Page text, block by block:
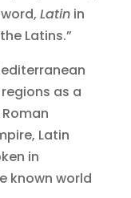
Latinin
Latins.”
as a
Latin
in
known world